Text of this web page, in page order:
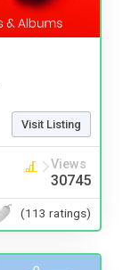
Visit Listing
Views
30745
(113 ratings)